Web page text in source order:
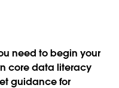
need to begin your
core data literacy
guidance for